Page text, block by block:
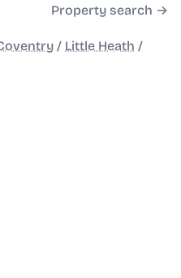
Property search →
/ Little Heath /